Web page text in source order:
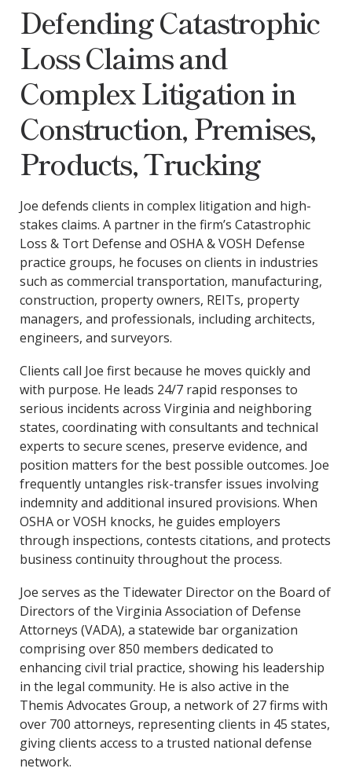
Defending Catastrophic
Loss Claims and
Complex Litigation in
Construction, Premises,
Products, Trucking
Joe defends clients in complex litigation and high-
stakes claims. A partner in the firm’s Catastrophic
Loss & Tort Defense and OSHA & VOSH Defense
practice groups, he focuses on clients in industries
such as commercial transportation, manufacturing,
construction, property owners, REITs, property
managers, and professionals, including architects,
engineers, and surveyors.
Clients call Joe first because he moves quickly and
with purpose. He leads 24/7 rapid responses to
serious incidents across Virginia and neighboring
states, coordinating with consultants and technical
experts to secure scenes, preserve evidence, and
position matters for the best possible outcomes. Joe
frequently untangles risk-transfer issues involving
indemnity and additional insured provisions. When
OSHA or VOSH knocks, he guides employers
through inspections, contests citations, and protects
business continuity throughout the process.
Joe serves as the Tidewater Director on the Board of
Directors of the Virginia Association of Defense
Attorneys (VADA), a statewide bar organization
comprising over 850 members dedicated to
enhancing civil trial practice, showing his leadership
in the legal community. He is also active in the
Themis Advocates Group, a network of 27 firms with
over 700 attorneys, representing clients in 45 states,
giving clients access to a trusted national defense
network.